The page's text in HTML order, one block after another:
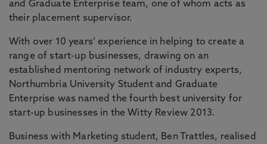
and Graduate Enterprise team, one of whom acts as
their placement supervisor.
With over 10 years’ experience in helping to create a
range of start-up businesses, drawing on an
established mentoring network of industry experts,
Northumbria University Student and Graduate
Enterprise was named the fourth best university for
start-up businesses in the Witty Review 2013.
Business with Marketing student, Ben Trattles, realised